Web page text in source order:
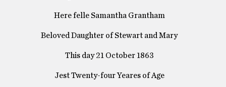
Here felle Samantha Grantham
Beloved Daughter of Stewart and Mary
This day 21 October 1863
Jest Twenty-four Yeares of Age